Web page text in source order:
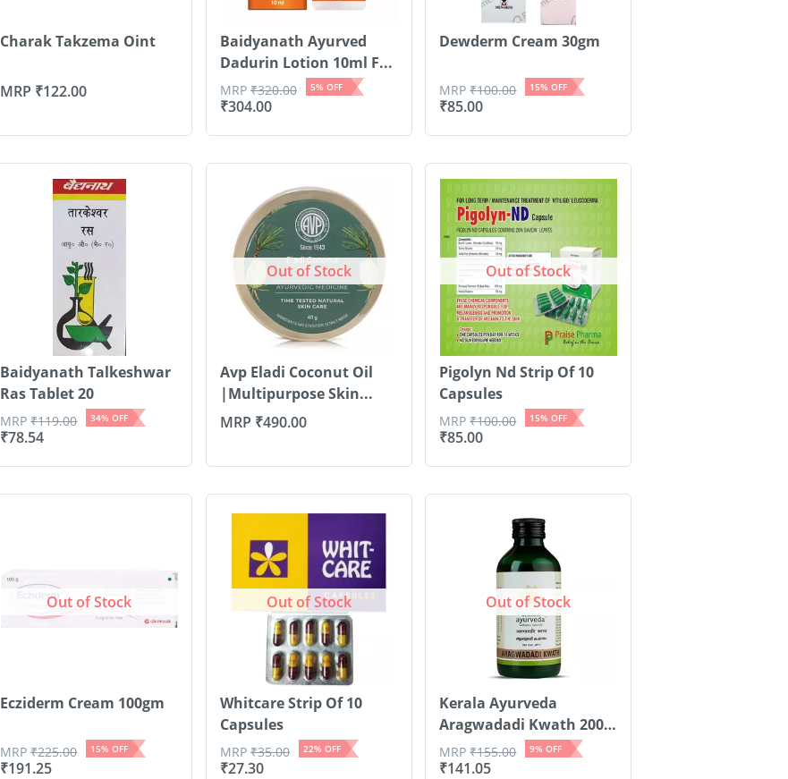
Charak Takzema Oint
MRP ₹122.00
Baidyanath Ayurved
Dadurin Lotion 10ml F...
₹304.00
MRP ₹320.00 5% OFF
Dewderm Cream 30gm
₹85.00
MRP₹100.00 15% OFF
Baidyanath Talkeshwar
Ras Tablet 20
₹78.54
MRP₹119.00 34% OFF
Out of Stock
Avp Eladi Coconut Oil
|Multipurpose Skin...
MRP ₹490.00
Out of Stock
Pigolyn Nd Strip Of 10
Capsules
₹85.00
MRP₹100.00 15% OFF
Out of Stock
Ecziderm Cream 100gm
₹191.25
MRP₹225.00 15% OFF
Out of Stock
Whitcare Strip Of 10
Capsules
₹27.30
MRP ₹35.00 22% OFF
Out of Stock
Kerala Ayurveda
Aragwadadi Kwath 200
Ml
₹141.05
MRP₹155.00 9% OFF